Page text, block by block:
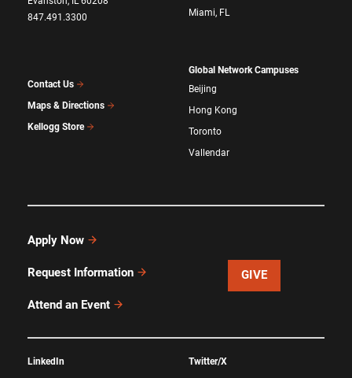
847.491.3300
Contact Us
Maps & Directions
Kellogg Store
Miami, FL
Global Network Campuses
Beijing
Hong Kong
Toronto
Vallendar
Apply Now
Request Information
Attend an Event
GIVE
LinkedIn
Twitter/X